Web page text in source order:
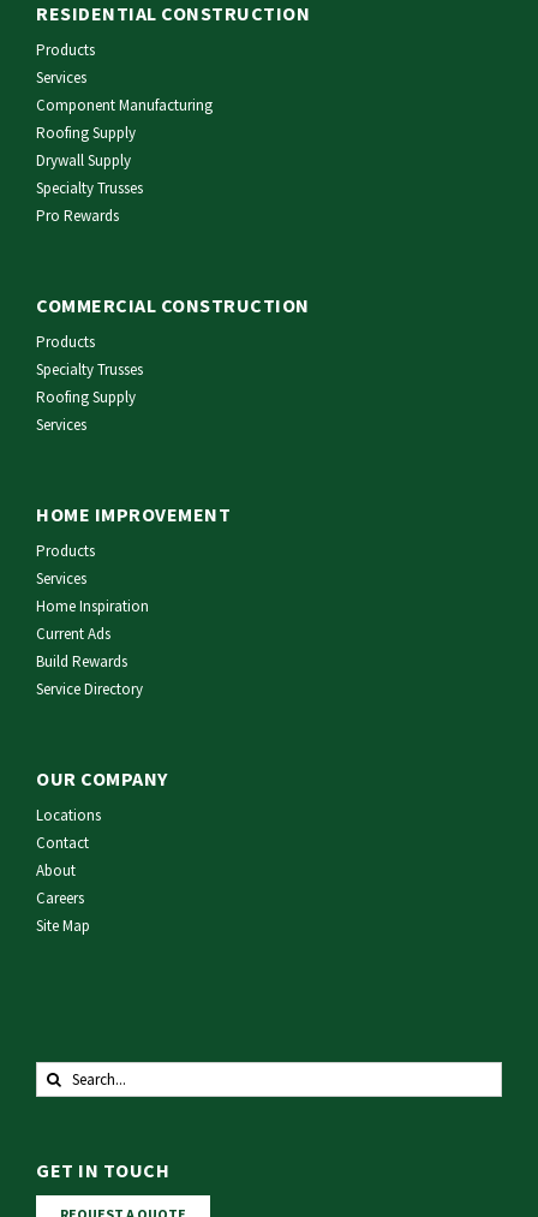
RESIDENTIAL CONSTRUCTION
Products
Services
Component Manufacturing
Roofing Supply
Drywall Supply
Specialty Trusses
Pro Rewards
COMMERCIAL CONSTRUCTION
Products
Specialty Trusses
Roofing Supply
Services
HOME IMPROVEMENT
Products
Services
Home Inspiration
Current Ads
Build Rewards
Service Directory
OUR COMPANY
Locations
Contact
About
Careers
Site Map
Search
for:
GET IN TOUCH